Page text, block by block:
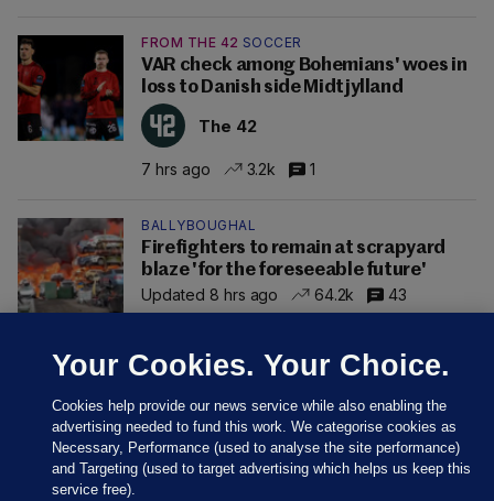
FROM THE 42 SOCCER
VAR check among Bohemians' woes in
loss to Danish side Midtjylland
The 42
7 hrs ago 3.2k 1
BALLYBOUGHAL
Firefighters to remain at scrapyard
blaze 'for the foreseeable future'
Updated 8 hrs ago
64.2k 43
Your Cookies. Your Choice.
Cookies help provide our news service while also enabling the
advertising needed to fund this work. We categorise cookies as
Necessary, Performance (used to analyse the site performance)
and Targeting (used to target advertising which helps us keep this
service free).